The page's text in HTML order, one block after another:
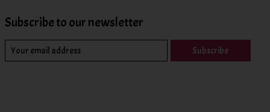
Subscribe to our newsletter
Subscribe